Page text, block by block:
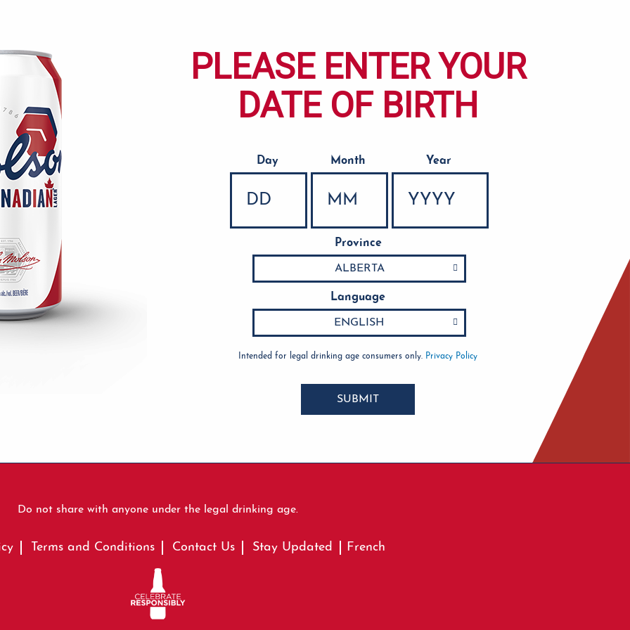
PLEASE ENTER YOUR
DATE OF BIRTH
Date of BirthDay Month Year
Province
Language
Intended for legal drinking age consumers only. Privacy Policy
SUBMIT
Do not share with anyone under the legal drinking age.
Terms and Conditions Contact Us Stay Updated French